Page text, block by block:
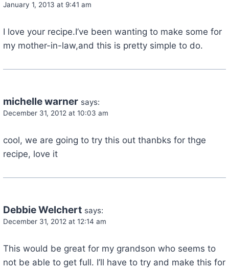
January 1, 2013 at 9:41 am
I love your recipe.I’ve been wanting to make some for
my mother-in-law,and this is pretty simple to do.
michelle warner says:
December 31, 2012 at 10:03 am
cool, we are going to try this out thanbks for thge
recipe, love it
Debbie Welchert says:
December 31, 2012 at 12:14 am
This would be great for my grandson who seems to
not be able to get full. I’ll have to try and make this for